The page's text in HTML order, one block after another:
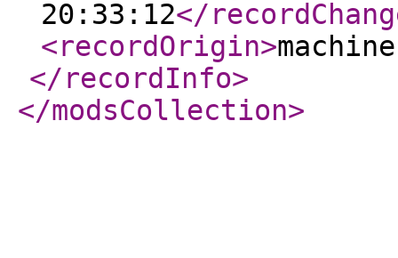
20:33:12</
<recordOrigin>
</recordInfo>
</modsCollection>